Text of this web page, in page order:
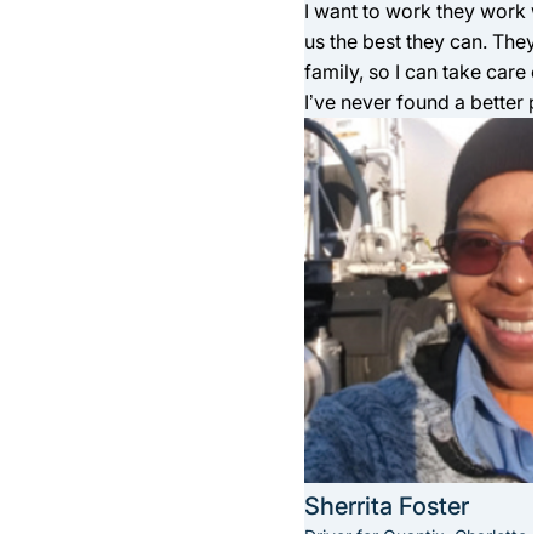
I want to work they work
us the best they can.
family, so I can take care
I’ve never found a better
Sherrita Foster